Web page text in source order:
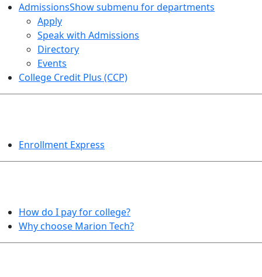
AdmissionsShow submenu for departments
Apply
Speak with Admissions
Directory
Events
College Credit Plus (CCP)
Enrollment Express
How do I pay for college?
Why choose Marion Tech?